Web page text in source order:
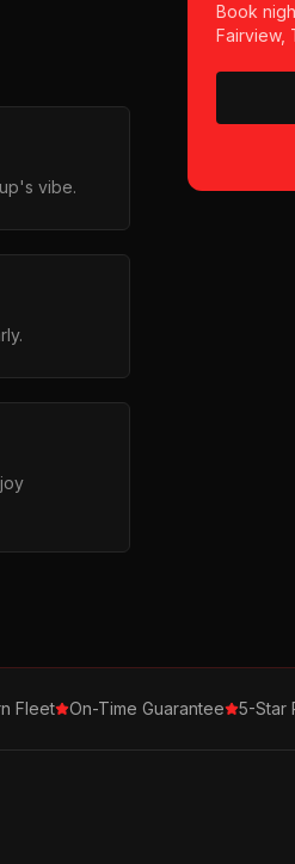
vibe.
Book
Fairview,
Fleet On-Time Guarantee 5-Star